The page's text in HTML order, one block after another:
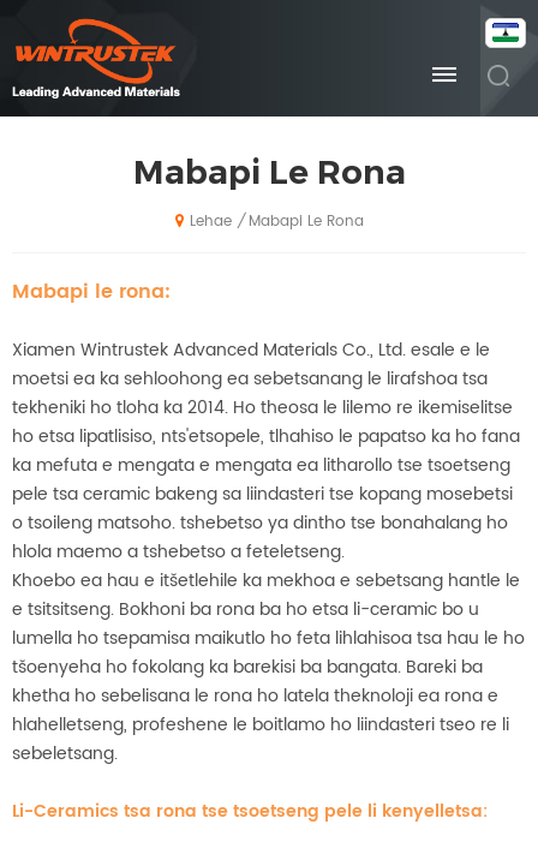
Mabapi Le Rona
Lehae / Mabapi Le Rona
Mabapi le rona:
Xiamen Wintrustek Advanced Materials Co., Ltd. esale e le
moetsi ea ka sehloohong ea sebetsanang le lirafshoa tsa
tekheniki ho tloha ka 2014. Ho theosa le lilemo re ikemiselitse
ho etsa lipatlisiso, nts'etsopele, tlhahiso le papatso ka ho fana
ka mefuta e mengata e mengata ea litharollo tse tsoetseng
pele tsa ceramic bakeng sa liindasteri tse kopang mosebetsi
o tsoileng matsoho. tshebetso ya dintho tse bonahalang ho
hlola maemo a tshebetso a feteletseng.
Khoebo ea hau e itšetlehile ka mekhoa e sebetsang hantle le
e tsitsitseng. Bokhoni ba rona ba ho etsa li-ceramic bo u
lumella ho tsepamisa maikutlo ho feta lihlahisoa tsa hau le ho
tšoenyeha ho fokolang ka barekisi ba bangata. Bareki ba
khetha ho sebelisana le rona ho latela theknoloji ea rona e
hlahelletseng, profeshene le boitlamo ho liindasteri tseo re li
sebeletsang.
Li-Ceramics tsa rona tse tsoetseng pele li kenyelletsa: